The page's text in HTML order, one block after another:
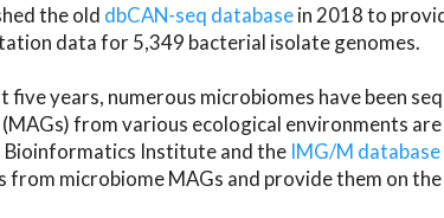
the old dbCAN-seq databasein 2018 to
data for 5,349 bacterial isolate genomes.
five years, numerous microbiomes have been
from various ecological environments
Bioinformatics Institute and the IMG/M database
from microbiome MAGs and provide them on the